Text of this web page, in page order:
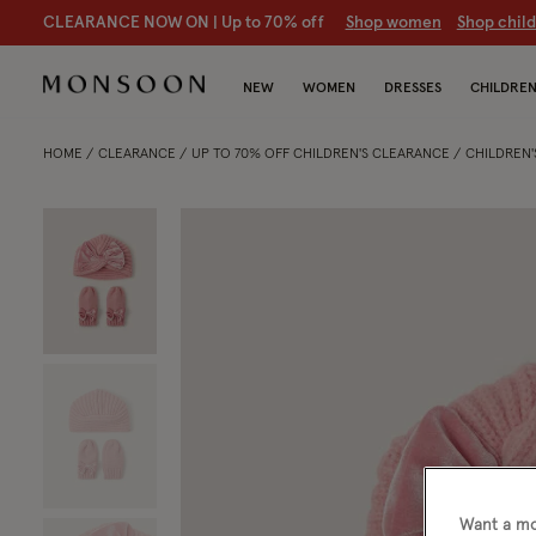
CLEARANCE NOW ON | Up to 70% off Shop women Shop
NEW WOMEN DRESSES CHILDREN
HOME CLEARANCE UP TO 70% OFF CHILDREN'S CLEARANCE
Want a